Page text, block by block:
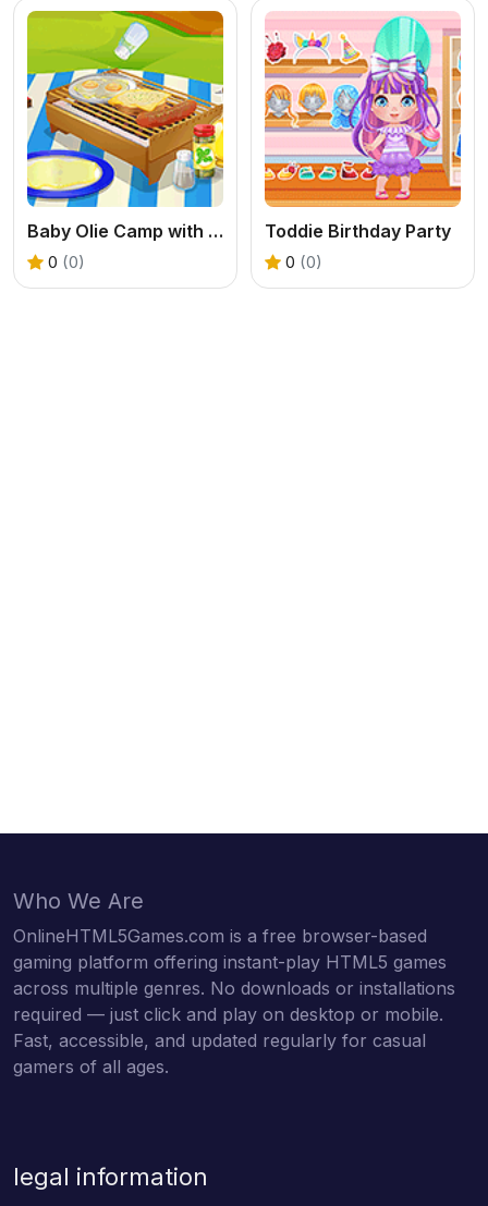
Baby Olie Camp with Mom
0 (0)
Toddie Birthday Party
0 (0)
Who We Are
OnlineHTML5Games.com is a free browser-based
gaming platform offering instant-play HTML5 games
across multiple genres. No downloads or installations
required — just click and play on desktop or mobile.
Fast, accessible, and updated regularly for casual
gamers of all ages.
legal information